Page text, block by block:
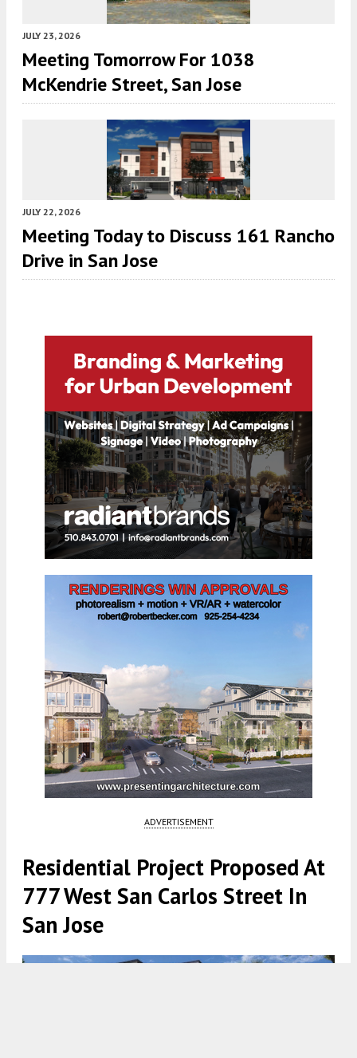
JULY 23, 2026
Meeting Tomorrow For 1038
McKendrie Street, San Jose
JULY 22, 2026
Meeting Today to Discuss 161 Rancho
Drive in San Jose
ADVERTISEMENT
Residential Project Proposed At
777 West San Carlos Street In
San Jose